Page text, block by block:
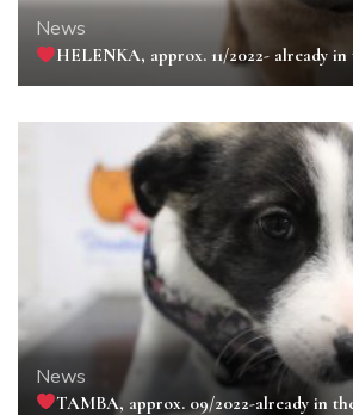
News
HELENKA, approx. 11/2022- already in
News
TAMBA, approx. 09/2022-already in